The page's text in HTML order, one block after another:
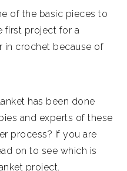
of the basic pieces to
first project for a
in crochet because of
has been done
and experts of these
process? If you are
on to see which is
project.